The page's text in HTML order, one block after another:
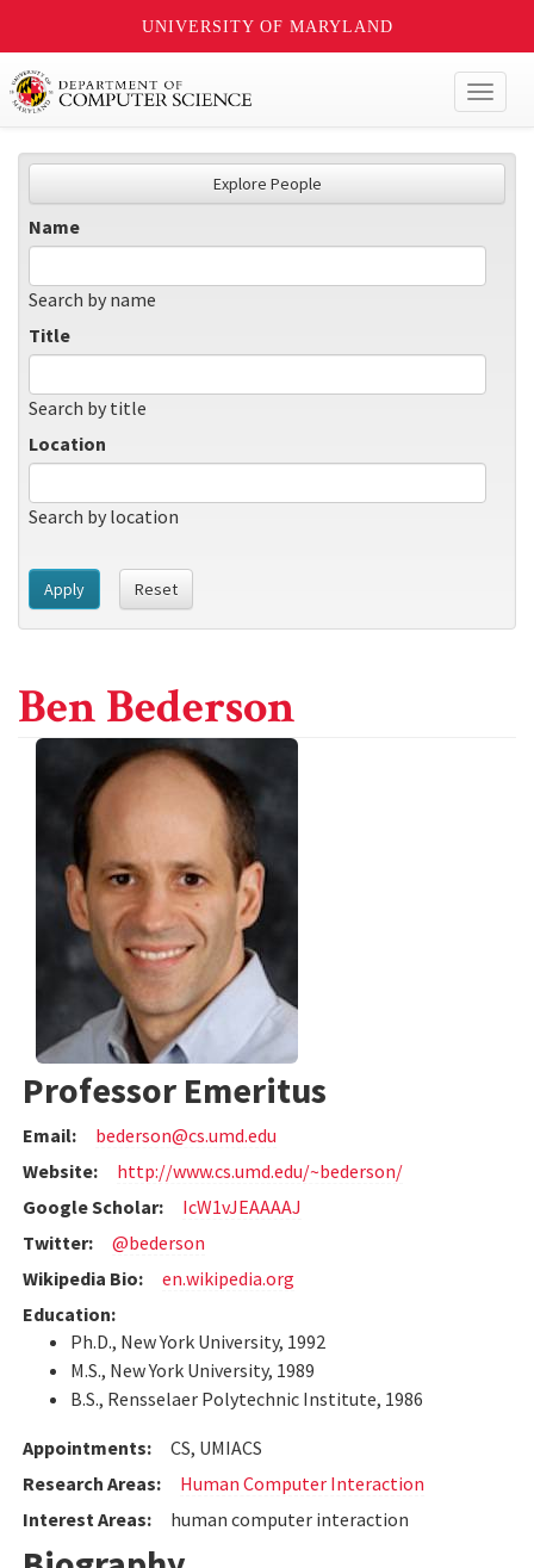
UNIVERSITY OF MARYLAND
Explore People
Name
Search by name
Title
Search by title
Location
Search by location
Apply Reset
Ben Bederson
Professor Emeritus
Email:
bederson@cs.umd.edu
Website:
http://www.cs.umd.edu/~bederson/
Google Scholar:
IcW1vJEAAAAJ
Twitter:
@bederson
Wikipedia Bio:
en.wikipedia.org
Education:
Ph.D., New York University, 1992
M.S., New York University, 1989
B.S., Rensselaer Polytechnic Institute, 1986
Appointments:
CS, UMIACS
Research Areas:
Human Computer Interaction
Interest Areas:
human computer interaction